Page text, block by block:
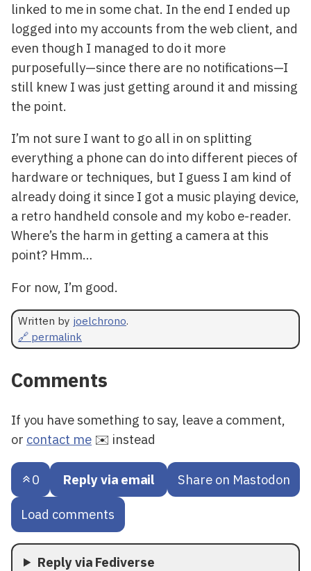
linked to me in some chat. In the end I ended up
logged into my accounts from the web client, and
even though I managed to do it more
purposefully—since there are no notifications—I
still knew I was just getting around it and missing
the point.
I’m not sure I want to go all in on splitting
everything a phone can do into different pieces of
hardware or techniques, but I guess I am kind of
already doing it since I got a music playing device,
a retro handheld console and my kobo e-reader.
Where’s the harm in getting a camera at this
point? Hmm…
For now, I’m good.
Written by joelchrono.
🔗 permalink
Comments
If you have something to say, leave a comment,
or contact me ✉️ instead
0 Reply via email Share on Mastodon
Load comments
Reply via Fediverse